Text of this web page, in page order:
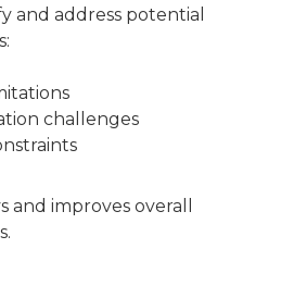
and address potential
challenges
and improves overall